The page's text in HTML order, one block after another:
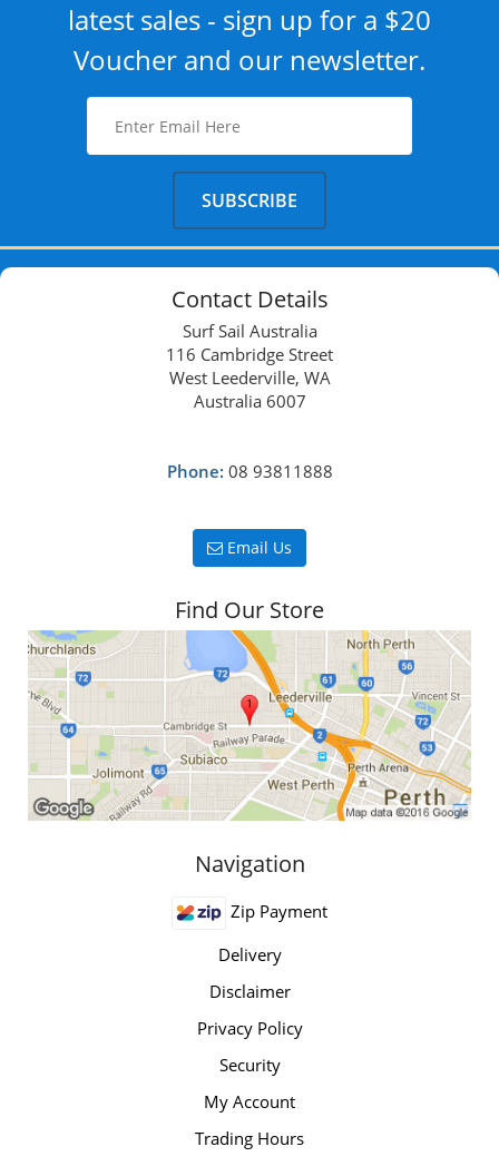
latest sales - sign up for a $20
Voucher and our newsletter.
Contact Details
Surf Sail Australia
116 Cambridge Street
West Leederville, WA
Australia 6007
Phone: 08 93811888
Email Us
Find Our Store
Navigation
Zip Payment
Delivery
Disclaimer
Privacy Policy
Security
My Account
Trading Hours